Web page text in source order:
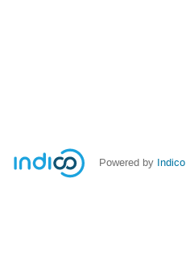
Powered by Indico